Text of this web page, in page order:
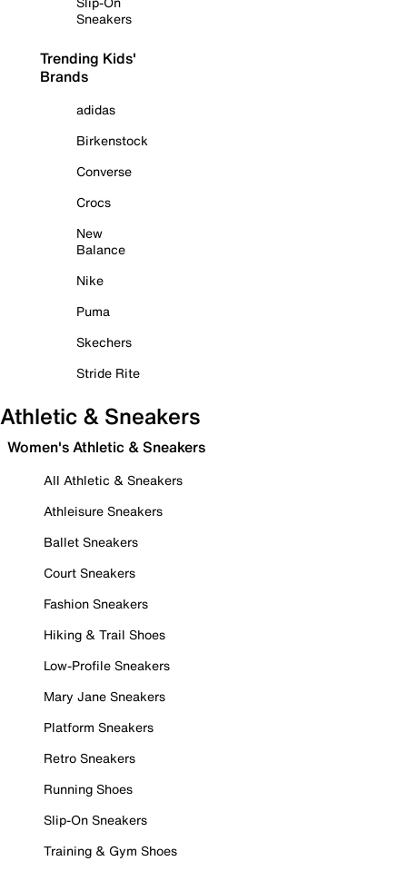
Sneakers
Trending Kids'
Brands
adidas
Birkenstock
Converse
Crocs
New
Balance
Nike
Puma
Skechers
Stride Rite
Athletic & Sneakers
Women's Athletic & Sneakers
All Athletic & Sneakers
Athleisure Sneakers
Ballet Sneakers
Court Sneakers
Fashion Sneakers
Hiking & Trail Shoes
Low-Profile Sneakers
Mary Jane Sneakers
Platform Sneakers
Retro Sneakers
Running Shoes
Slip-On Sneakers
Training & Gym Shoes